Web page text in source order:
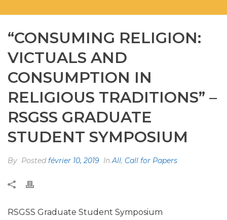
“CONSUMING RELIGION:
VICTUALS AND
CONSUMPTION IN
RELIGIOUS TRADITIONS” –
RSGSS GRADUATE
STUDENT SYMPOSIUM
By Posted février 10, 2019 InAll, Call for Papers
RSGSS Graduate Student Symposium